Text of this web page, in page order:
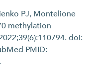
PJ, Montelione
methylation
doi:
PMID: